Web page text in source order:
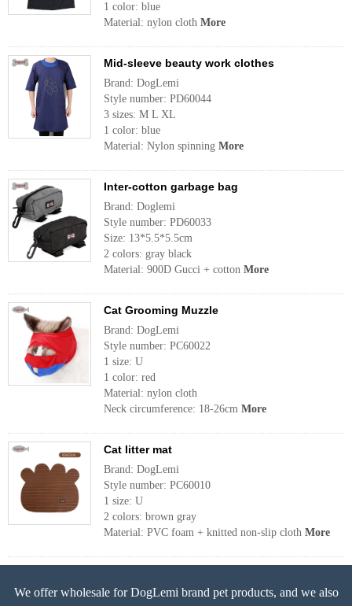
1 color: blue
Material: nylon cloth More
Mid-sleeve beauty work clothes
Brand: DogLemi
Style number: PD60044
3 sizes: M L XL
1 color: blue
Material: Nylon spinning More
Inter-cotton garbage bag
Brand: Doglemi
Style number: PD60033
Size: 13*5.5*5.5cm
2 colors: gray black
Material: 900D Gucci + cotton More
Cat Grooming Muzzle
Brand: DogLemi
Style number: PC60022
1 size: U
1 color: red
Material: nylon cloth
Neck circumference: 18-26cm More
Cat litter mat
Brand: DogLemi
Style number: PC60010
1 size: U
2 colors: brown gray
Material: PVC foam + knitted non-slip cloth More
We offer wholesale for DogLemi brand pet products, and we also